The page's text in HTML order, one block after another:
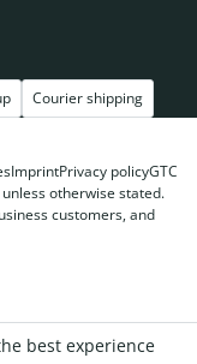
Courier shipping
ImprintPrivacy policyGTC
otherwise stated.
customers, and
best experience